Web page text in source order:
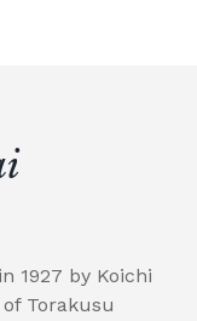
1927 by Koichi
Torakusu